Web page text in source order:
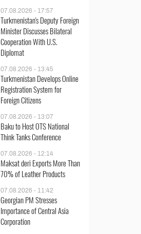
07.08.2026 - 17:57
Turkmenistan's Deputy Foreign
Minister Discusses Bilateral
Cooperation With U.S.
Diplomat
07.08.2026 - 13:45
Turkmenistan Develops Online
Registration System for
Foreign Citizens
07.08.2026 - 13:07
Baku to Host OTS National
Think Tanks Conference
07.08.2026 - 12:14
Maksat deri Exports More Than
70% of Leather Products
07.08.2026 - 11:42
Georgian PM Stresses
Importance of Central Asia
Corporation